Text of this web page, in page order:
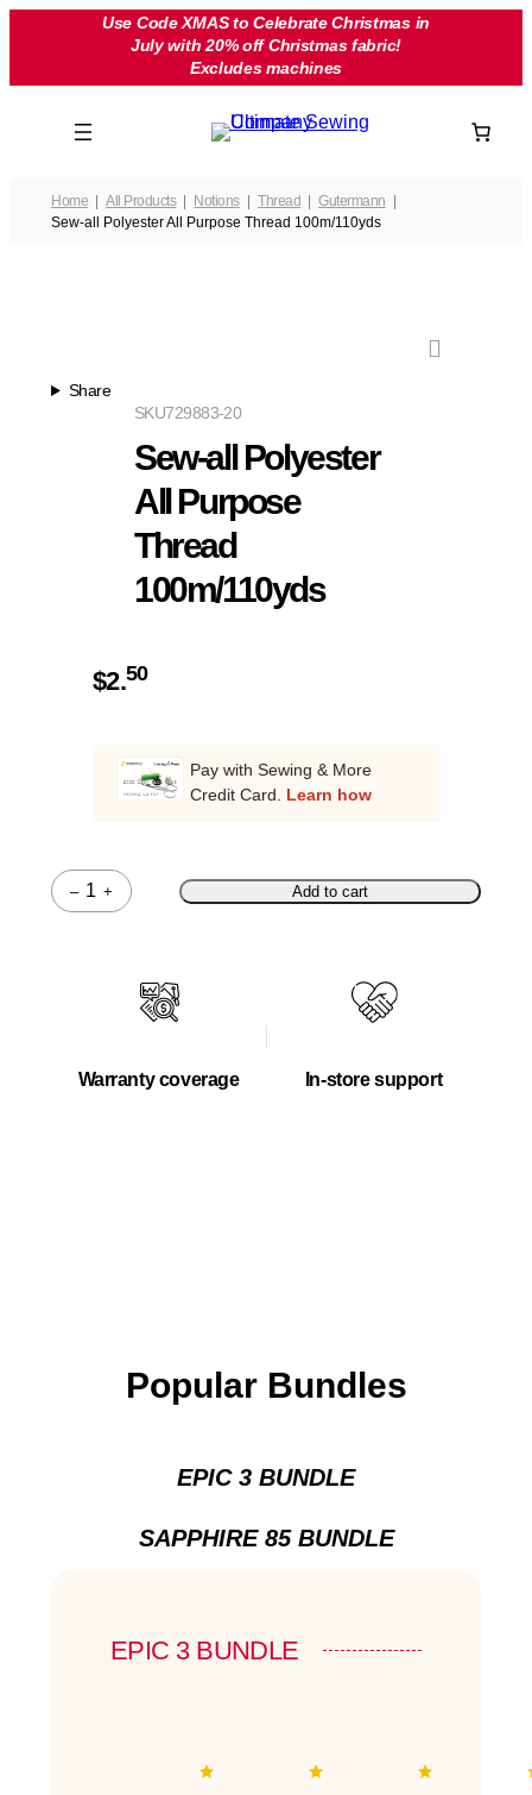
Use Code XMAS to Celebrate Christmas in
July with 20% off Christmas fabric!
Excludes machines
Home All Products Notions Thread
Gutermann
Sew-all Polyester All Purpose Thread 100m/110yds
Share
729883-20
SKU
Sew-all Polyester
All Purpose
Thread
100m/110yds
$2.50
Pay with Sewing & More
Credit Card. Learn how
–
Quantity
+ Add to cart
Warranty coverage In-store support
Popular Bundles
EPIC 3 BUNDLE
SAPPHIRE 85 BUNDLE
EPIC 3 BUNDLE